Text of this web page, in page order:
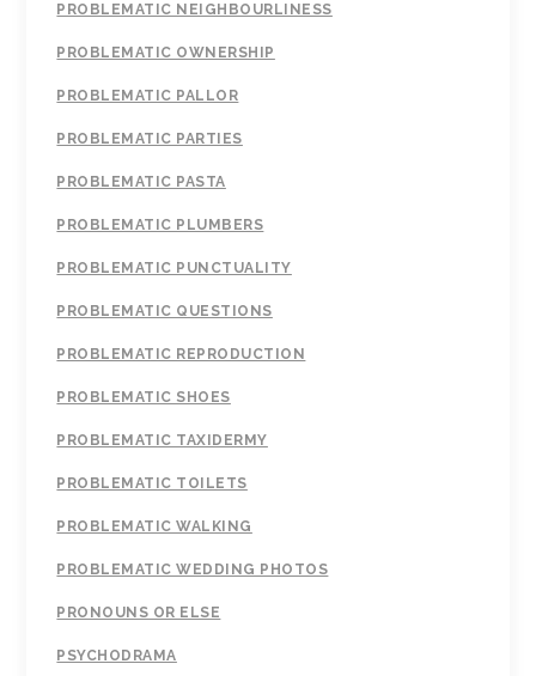
PROBLEMATIC NEIGHBOURLINESS
PROBLEMATIC OWNERSHIP
PROBLEMATIC PALLOR
PROBLEMATIC PARTIES
PROBLEMATIC PASTA
PROBLEMATIC PLUMBERS
PROBLEMATIC PUNCTUALITY
PROBLEMATIC QUESTIONS
PROBLEMATIC REPRODUCTION
PROBLEMATIC SHOES
PROBLEMATIC TAXIDERMY
PROBLEMATIC TOILETS
PROBLEMATIC WALKING
PROBLEMATIC WEDDING PHOTOS
PRONOUNS OR ELSE
PSYCHODRAMA